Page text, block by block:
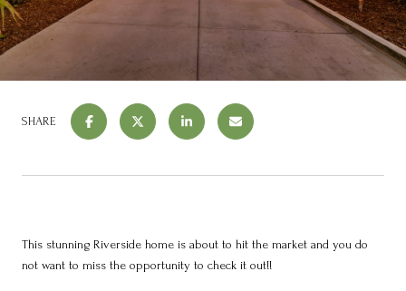
SHARE
This stunning Riverside home is about to hit the market and you do
not want to miss the opportunity to check it out!!